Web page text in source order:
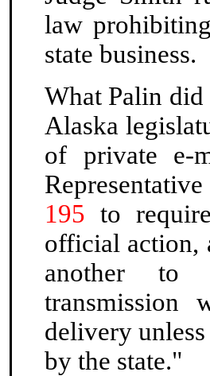
law
state business.
What Palin did
Alaska
of private e-
195 to
official action,
another to
transmission
delivery
by the state."